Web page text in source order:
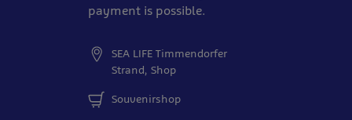
payment is possible.
SEA LIFE Timmendorfer
Strand, Shop
Souvenirshop